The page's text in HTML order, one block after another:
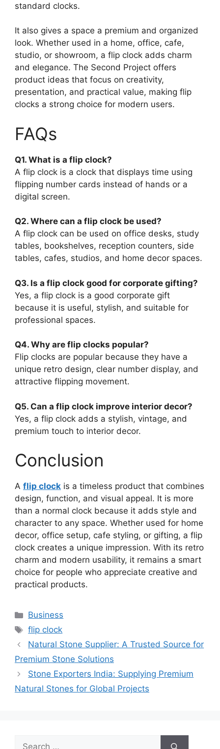
standard clocks.
It also gives a space a premium and organized
look. Whether used in a home, office, cafe,
studio, or showroom, a flip clock adds charm
and elegance. The Second Project offers
product ideas that focus on creativity,
presentation, and practical value, making flip
clocks a strong choice for modern users.
FAQs
Q1. What is a flip clock?
A flip clock is a clock that displays time using
flipping number cards instead of hands or a
digital screen.
Q2. Where can a flip clock be used?
A flip clock can be used on office desks, study
tables, bookshelves, reception counters, side
tables, cafes, studios, and home decor spaces.
Q3. Is a flip clock good for corporate gifting?
Yes, a flip clock is a good corporate gift
because it is useful, stylish, and suitable for
professional spaces.
Q4. Why are flip clocks popular?
Flip clocks are popular because they have a
unique retro design, clear number display, and
attractive flipping movement.
Q5. Can a flip clock improve interior decor?
Yes, a flip clock adds a stylish, vintage, and
premium touch to interior decor.
Conclusion
A flip clock is a timeless product that combines
design, function, and visual appeal. It is more
than a normal clock because it adds style and
character to any space. Whether used for home
decor, office setup, cafe styling, or gifting, a flip
clock creates a unique impression. With its retro
charm and modern usability, it remains a smart
choice for people who appreciate creative and
practical products.
Categories
Business
Tags
flip clock
Natural Stone Supplier: A Trusted Source for
Premium Stone Solutions
Stone Exporters India: Supplying Premium
Natural Stones for Global Projects
Search